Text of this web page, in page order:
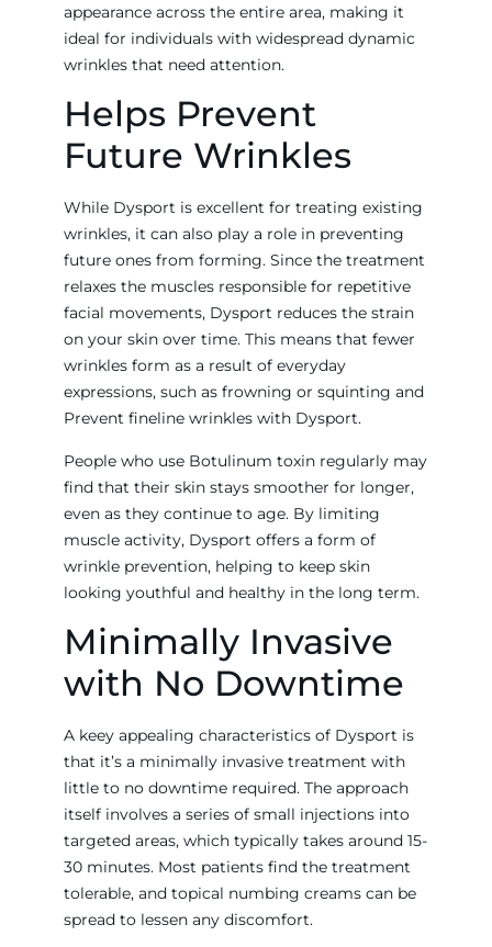
appearance across the entire area, making it
ideal for individuals with widespread dynamic
wrinkles that need attention.
Helps Prevent
Future Wrinkles
While Dysport is excellent for treating existing
wrinkles, it can also play a role in preventing
future ones from forming. Since the treatment
relaxes the muscles responsible for repetitive
facial movements, Dysport reduces the strain
on your skin over time. This means that fewer
wrinkles form as a result of everyday
expressions, such as frowning or squinting and
Prevent fineline wrinkles with Dysport.
People who use Botulinum toxin regularly may
find that their skin stays smoother for longer,
even as they continue to age. By limiting
muscle activity, Dysport offers a form of
wrinkle prevention, helping to keep skin
looking youthful and healthy in the long term.
Minimally Invasive
with No Downtime
A keey appealing characteristics of Dysport is
that it’s a minimally invasive treatment with
little to no downtime required. The approach
itself involves a series of small injections into
targeted areas, which typically takes around 15-
30 minutes. Most patients find the treatment
tolerable, and topical numbing creams can be
spread to lessen any discomfort.